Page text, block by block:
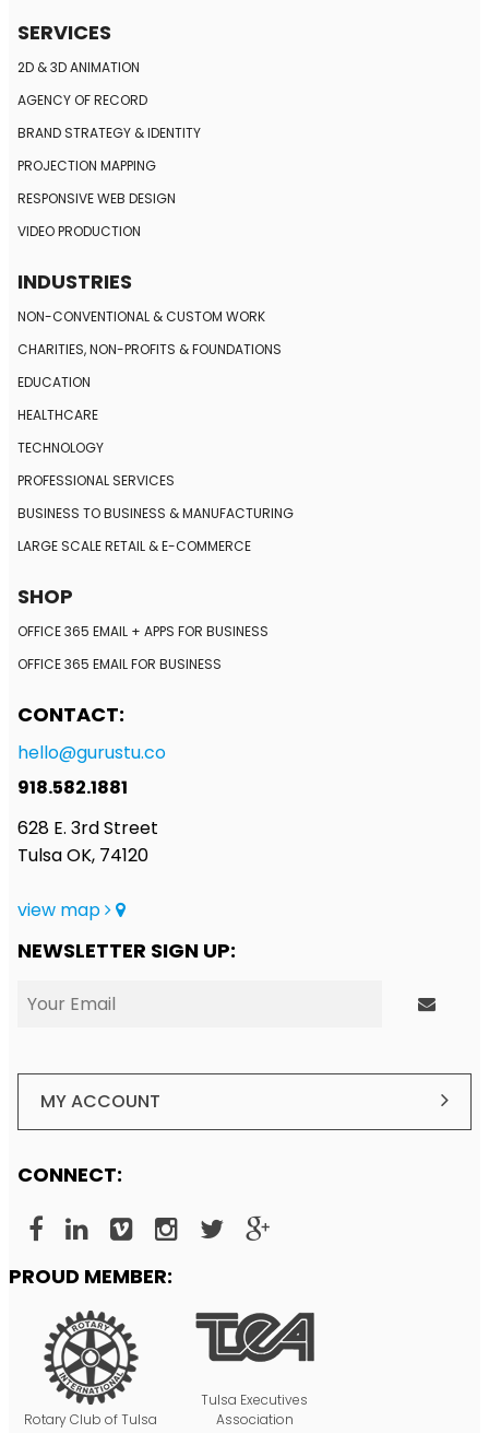
SERVICES
2D & 3D ANIMATION
AGENCY OF RECORD
BRAND STRATEGY & IDENTITY
PROJECTION MAPPING
RESPONSIVEWEB DESIGN
VIDEO PRODUCTION
INDUSTRIES
NON-CONVENTIONAL & CUSTOM WORK
CHARITIES, NON-PROFITS & FOUNDATIONS
EDUCATION
HEALTHCARE
TECHNOLOGY
PROFESSIONAL SERVICES
BUSINESS TO BUSINESS & MANUFACTURING
LARGE SCALE RETAIL & E-COMMERCE
SHOP
OFFICE 365 EMAIL + APPS FOR BUSINESS
OFFICE 365 EMAIL FOR BUSINESS
CONTACT:
hello@gurustu.co
918.582.1881
628 E. 3rd Street
Tulsa OK, 74120
view map
NEWSLETTER SIGN UP:
MY ACCOUNT
CONNECT:
PROUD MEMBER:
Rotary Club of Tulsa
Tulsa Executives
Association